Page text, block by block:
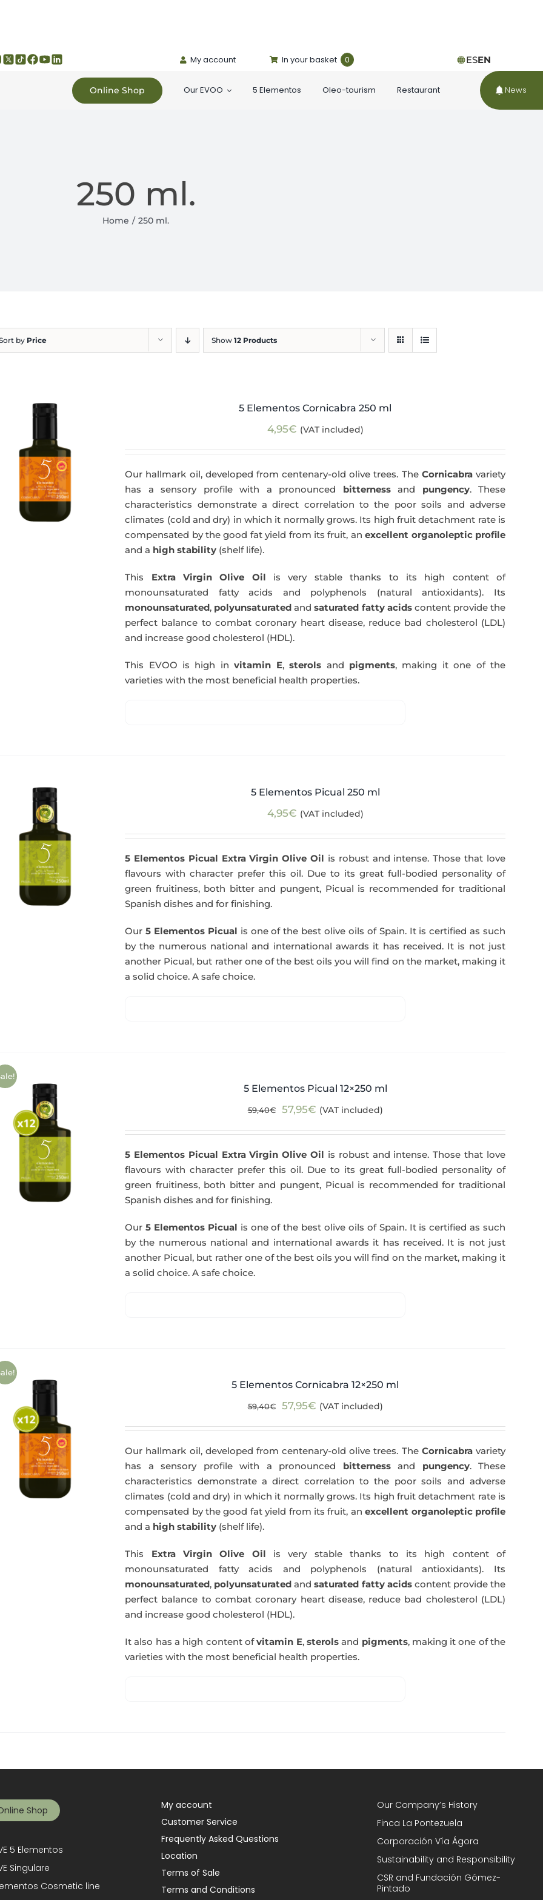
My account In your basket 0 ESEN
Online Shop Our EVOO 5 Elementos Oleo-tourism Restaurant News
250 ml.
Home 250 ml.
by Price Show 12 Products
5 Elementos Cornicabra 250 ml
4,95€ (VAT included)
Our hallmark oil, developed from centenary-old olive trees. The Cornicabravariety
has a sensory profile with a pronounced bitternessand pungency. These
characteristics demonstrate a direct correlation to the poor soils and adverse
climates (cold and dry) in which it normally grows. Its high fruit detachment rate is
compensated by the good fat yield from its fruit, anexcellent organoleptic profile
and a high stability (shelf life).
This Extra Virgin Olive Oil is very stable thanks to its high content of
monounsaturated fatty acids and polyphenols (natural antioxidants). Its
monounsaturated, polyunsaturated andsaturated fatty acidscontent provide the
perfect balance to combat coronary heart disease, reduce bad cholesterol (LDL)
and increase good cholesterol (HDL).
This EVOO is high invitamin E,sterols and pigments, making it one of the
varieties with the most beneficial health properties.
5 Elementos Picual 250 ml
4,95€ (VAT included)
5 Elementos Picual Extra Virgin Olive Oil is robust and intense. Those that love
flavours with character prefer this oil. Due to its great full-bodied personality of
green fruitiness, both bitter and pungent, Picual is recommended for traditional
Spanish dishes and for finishing.
Our5 Elementos Picual is one of the best olive oils of Spain. It is certified as such
by the numerous national and international awards it has received. It is not just
another Picual, but rather one of the best oils you will find on the market, making it
a solid choice. A safe choice.
5 Elementos Picual 12×250 ml
59,40€
Original
59,40€.
57,95€Current
57,95€.
(VAT included)
5 Elementos Picual Extra Virgin Olive Oil is robust and intense. Those that love
flavours with character prefer this oil. Due to its great full-bodied personality of
green fruitiness, both bitter and pungent, Picual is recommended for traditional
Spanish dishes and for finishing.
Our5 Elementos Picual is one of the best olive oils of Spain. It is certified as such
by the numerous national and international awards it has received. It is not just
another Picual, but rather one of the best oils you will find on the market, making it
a solid choice. A safe choice.
5 Elementos Cornicabra 12×250 ml
59,40€
Original
59,40€.
57,95€Current
57,95€.
(VAT included)
Our hallmark oil, developed from centenary-old olive trees. The Cornicabravariety
has a sensory profile with a pronounced bitternessand pungency. These
characteristics demonstrate a direct correlation to the poor soils and adverse
climates (cold and dry) in which it normally grows. Its high fruit detachment rate is
compensated by the good fat yield from its fruit, anexcellent organoleptic profile
and a high stability (shelf life).
This Extra Virgin Olive Oil is very stable thanks to its high content of
monounsaturated fatty acids and polyphenols (natural antioxidants). Its
monounsaturated, polyunsaturated andsaturated fatty acidscontent provide the
perfect balance to combat coronary heart disease, reduce bad cholesterol (LDL)
and increase good cholesterol (HDL).
It also has a high content ofvitamin E, sterolsand pigments, making it one of the
varieties with the most beneficial health properties.
Shop
5 Elementos
Singulare
Cosmetic line
My account
Customer Service
Frequently Asked Questions
Location
Terms of Sale
Terms and Conditions
Our Company’s History
Finca La Pontezuela
Corporación Vía Ágora
Sustainability and Responsibility
CSR and Fundación Gómez-
Pintado